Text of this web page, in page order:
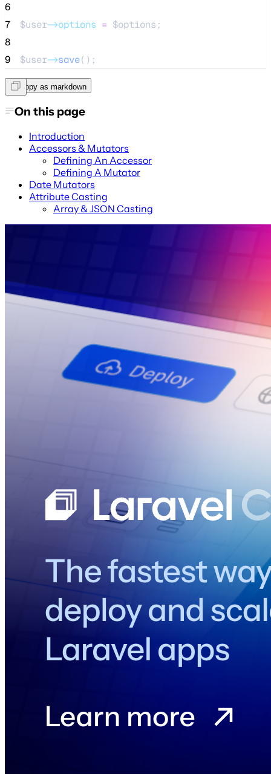
6
7
$user->options = $options ;
8
9
$user->save();
Copy as markdown
On this page
Introduction
Accessors & Mutators
Defining An Accessor
Defining A Mutator
Date Mutators
Attribute Casting
Array & JSON Casting